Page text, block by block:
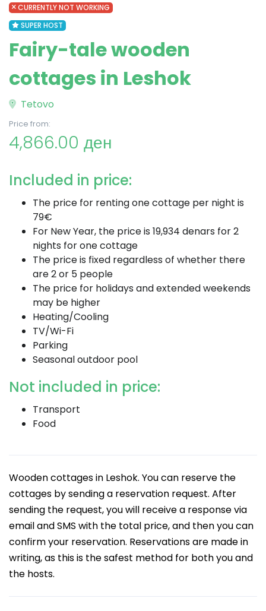
CURRENTLY NOT WORKING
SUPER HOST
Fairy-tale wooden
cottages in Leshok
Tetovo
Price from:
4,866.00 ден
Included in price:
The price for renting one cottage per night is
79€
For New Year, the price is 19,934 denars for 2
nights for one cottage
The price is fixed regardless of whether there
are 2 or 5 people
The price for holidays and extended weekends
may be higher
Heating/Cooling
TV/Wi-Fi
Parking
Seasonal outdoor pool
Not included in price:
Transport
Food
Wooden cottages in Leshok. You can reserve the
cottages by sending a reservation request. After
sending the request, you will receive a response via
email and SMS with the total price, and then you can
confirm your reservation. Reservations are made in
writing, as this is the safest method for both you and
the hosts.